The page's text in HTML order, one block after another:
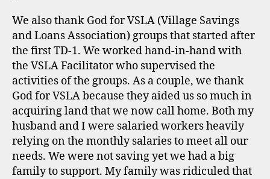
We also thank God for VSLA (Village Savings
and Loans Association) groups that started after
the first TD-1. We worked hand-in-hand with
the VSLA Facilitator who supervised the
activities of the groups. As a couple, we thank
God for VSLA because they aided us so much in
acquiring land that we now call home. Both my
husband and I were salaried workers heavily
relying on the monthly salaries to meet all our
needs. We were not saving yet we had a big
family to support. My family was ridiculed that